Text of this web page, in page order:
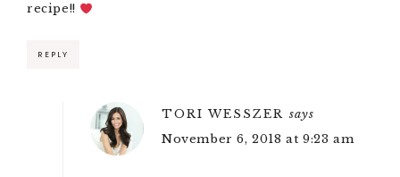
recipe!!
REPLY
TORI WESSZER says
November 6, 2018 at 9:23 am